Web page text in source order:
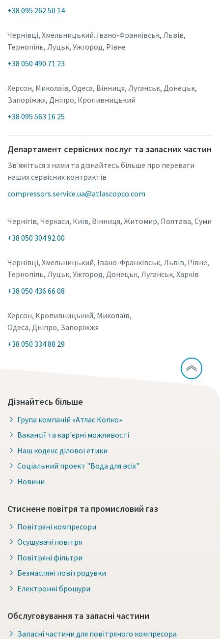
+38 095 262 50 14
Чернівці, Хмельницький. Івано-Франківськ, Львів,
Тернопіль, Луцьк, Ужгород, Рівне
+38 050 490 71 23
Херсон, Миколаїв, Одеса, Вінниця, Луганськ, Донецьк,
Запоріжжя, Дніпро, Кропивницький
+38 095 563 16 25
Департамент сервісних послуг та запасних частин
Зв'яжіться з нами та дізнайтесь більше про переваги
наших сервісних контрактів
compressors.service.ua@atlascopco.com
Чернігів, Черкаси, Київ, Вінниця, Житомир, Полтава, Суми
+38 050 304 92 00
Чернівці, Хмельницький, Івано-Франківськ, Львів, Рівне,
Тернопіль, Луцьк, Ужгород, Донецьк, Луганськ, Харків
+38 050 436 66 08
Херсон, Кропивницький, Миколаїв,
Одеса, Дніпро, Запоріжжя
+38 050 334 88 29
Дізнайтесь більше
Група компаній «Атлас Копко»
Вакансії та кар'єрні можливості
Наш кодекс ділової етики
Соціальний проект "Вода для всіх"
Новини
Стиснене повітря та промисловий газ
Повітряні компресори
Осушувачі повітря
Повітряні фільтри
Безмасляні повітродувки
Електронні брошури
Обслуговування та запасні частини
Запасні частини для повітряного компресора